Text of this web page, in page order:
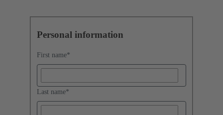
Personal information
First name*
Last name*